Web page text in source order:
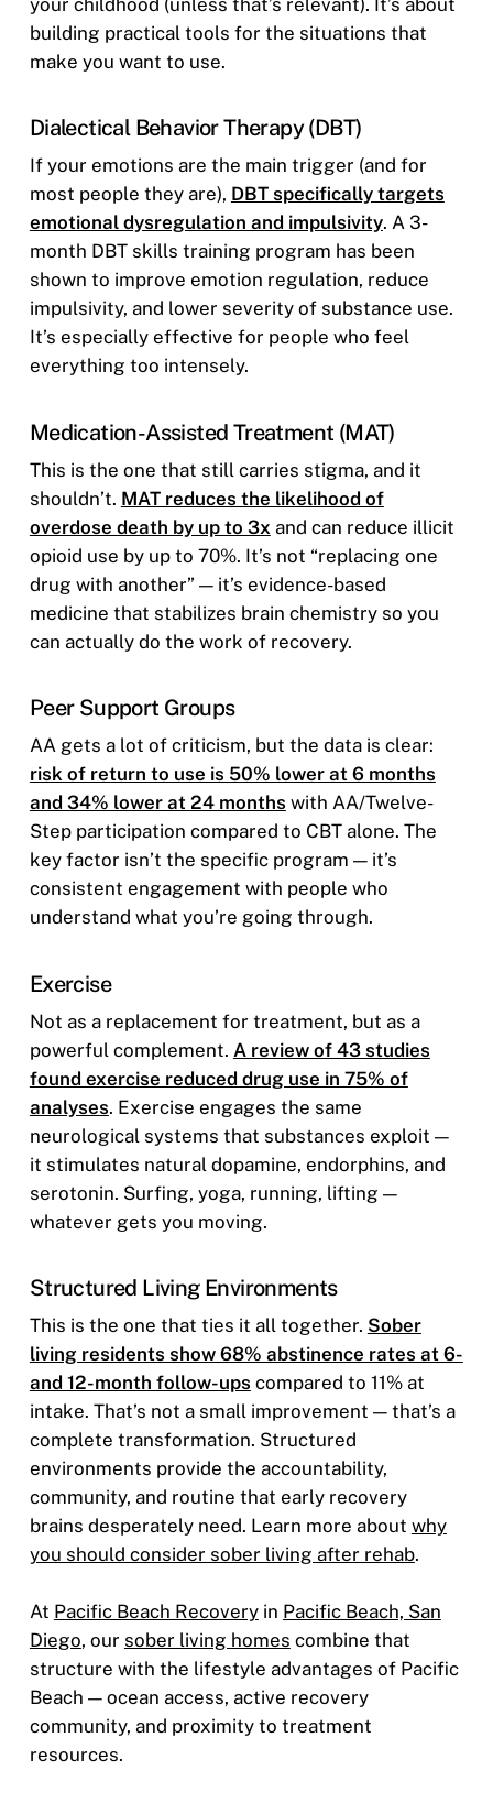
building practical tools for the situations that
make you want to use.
Dialectical Behavior Therapy (DBT)
If your emotions are the main trigger (and for
most people they are), DBT specifically targets
emotional dysregulation and impulsivity. A 3-
month DBT skills training program has been
shown to improve emotion regulation, reduce
impulsivity, and lower severity of substance use.
It’s especially effective for people who feel
everything too intensely.
Medication-Assisted Treatment (MAT)
This is the one that still carries stigma, and it
shouldn’t. MAT reduces the likelihood of
overdose death by up to 3x and can reduce illicit
opioid use by up to 70%. It’s not “replacing one
drug with another” — it’s evidence-based
medicine that stabilizes brain chemistry so you
can actually do the work of recovery.
Peer Support Groups
AA gets a lot of criticism, but the data is clear:
risk of return to use is 50% lower at 6 months
and 34% lower at 24 months with AA/Twelve-
Step participation compared to CBT alone. The
key factor isn’t the specific program — it’s
consistent engagement with people who
understand what you’re going through.
Exercise
Not as a replacement for treatment, but as a
powerful complement. A review of 43 studies
found exercise reduced drug use in 75% of
analyses. Exercise engages the same
neurological systems that substances exploit —
it stimulates natural dopamine, endorphins, and
serotonin. Surfing, yoga, running, lifting —
whatever gets you moving.
Structured Living Environments
This is the one that ties it all together. Sober
living residents show 68% abstinence rates at 6-
and 12-month follow-ups compared to 11% at
intake. That’s not a small improvement — that’s a
complete transformation. Structured
environments provide the accountability,
community, and routine that early recovery
brains desperately need. Learn more about why
you should consider sober living after rehab.
At Pacific Beach Recoveryin Pacific Beach, San
Diego, our sober living homes combine that
structure with the lifestyle advantages of Pacific
Beach — ocean access, active recovery
community, and proximity to treatment
resources.